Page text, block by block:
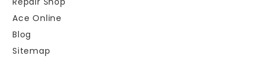
Ace Online
Blog
Sitemap